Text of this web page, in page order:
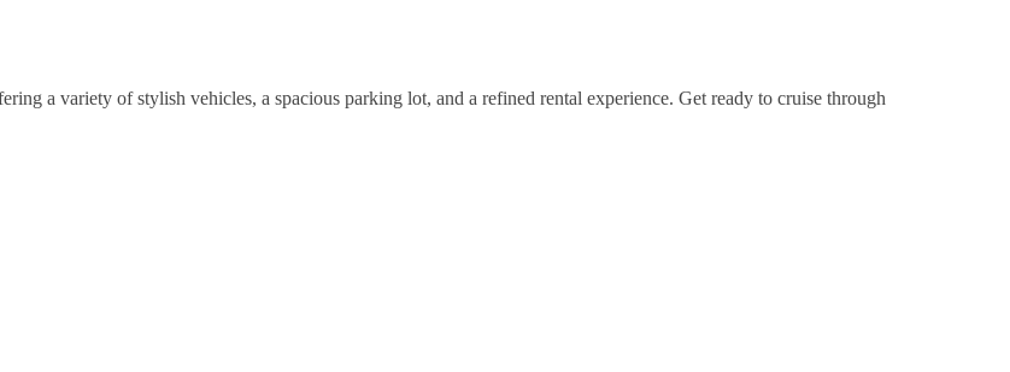
a variety of stylish vehicles, a spacious parking lot, and a refined rental experience. Get ready to cruise through